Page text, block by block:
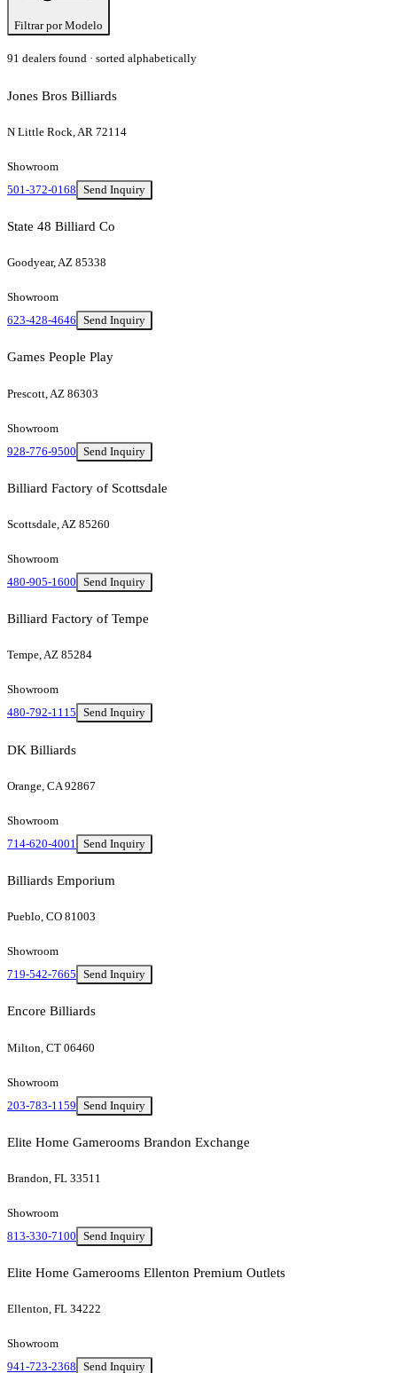
Filtrar por Modelo
91 dealers found · sorted alphabetically
Jones Bros Billiards
N Little Rock, AR 72114
Showroom
501-372-0168 Send Inquiry
State 48 Billiard Co
Goodyear, AZ 85338
Showroom
623-428-4646 Send Inquiry
Games People Play
Prescott, AZ 86303
Showroom
928-776-9500 Send Inquiry
Billiard Factory of Scottsdale
Scottsdale, AZ 85260
Showroom
480-905-1600 Send Inquiry
Billiard Factory of Tempe
Tempe, AZ 85284
Showroom
480-792-1115 Send Inquiry
DK Billiards
Orange, CA 92867
Showroom
714-620-4001
Send Inquiry
Billiards Emporium
Pueblo, CO 81003
Showroom
719-542-7665 Send Inquiry
Encore Billiards
Milton, CT 06460
Showroom
203-783-1159 Send Inquiry
Elite Home Gamerooms Brandon Exchange
Brandon, FL 33511
Showroom
813-330-7100 Send Inquiry
Elite Home Gamerooms Ellenton Premium Outlets
Ellenton, FL 34222
Showroom
941-723-2368 Send Inquiry